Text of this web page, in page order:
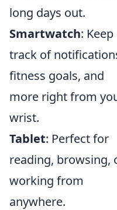
long days out.
Smartwatch: Keep
track of
fitness goals, and
more right from
wrist.
Tablet: Perfect for
reading, browsing,
working from
anywhere.